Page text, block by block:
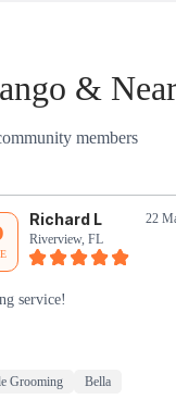
&
members
Richard L
22
Riverview, FL
service!
Grooming Bella